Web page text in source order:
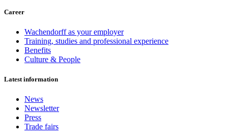
Career
Wachendorff as your employer
Training, studies and professional experience
Benefits
Culture & People
Latest information
News
Newsletter
Press
Trade fairs